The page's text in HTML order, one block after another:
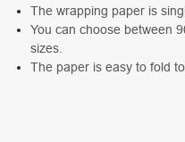
The wrapping paper is
You can choose between
sizes.
The paper is easy to fold